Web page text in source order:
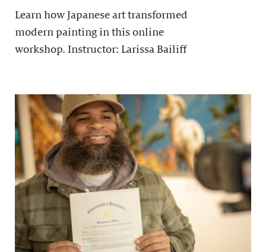
Learn how Japanese art transformed
modern painting in this online
workshop. Instructor: Larissa Bailiff